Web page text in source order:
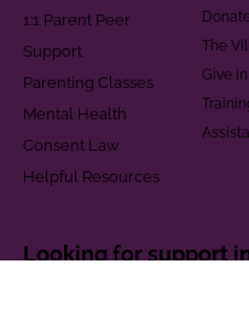
1:1 Parent Peer
Support
Parenting Classes
Mental Health
Consent Law
Helpful Resources
The
Give
Looking for support